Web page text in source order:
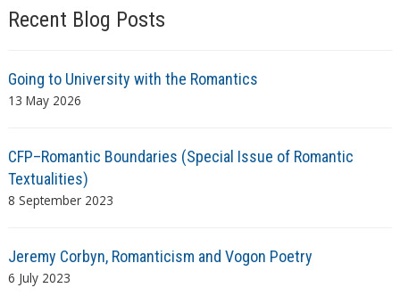
Recent Blog Posts
Going to University with the Romantics
13 May 2026
CFP–Romantic Boundaries (Special Issue of Romantic
Textualities)
8 September 2023
Jeremy Corbyn, Romanticism and Vogon Poetry
6 July 2023